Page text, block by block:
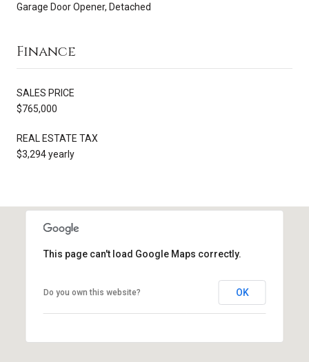
Garage Door Opener, Detached
Finance
SALES PRICE
$765,000
REAL ESTATE TAX
$3,294 yearly
This page can't load Google Maps correctly.
Do you own this website? OK